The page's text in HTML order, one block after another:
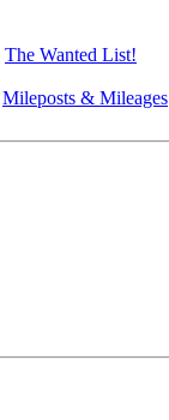
The Wanted List!
Mileposts & Mileages